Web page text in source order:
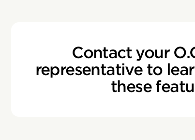
Contact your
representative to
these